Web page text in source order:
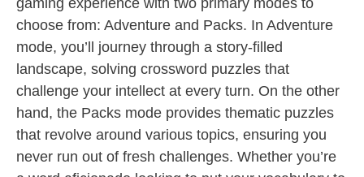
gaming experience with two primary modes to
choose from: Adventure and Packs. In Adventure
mode, you’ll journey through a story-filled
landscape, solving crossword puzzles that
challenge your intellect at every turn. On the other
hand, the Packs mode provides thematic puzzles
that revolve around various topics, ensuring you
never run out of fresh challenges. Whether you’re